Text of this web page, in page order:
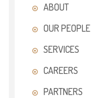
ABOUT
OUR PEOPLE
SERVICES
CAREERS
PARTNERS